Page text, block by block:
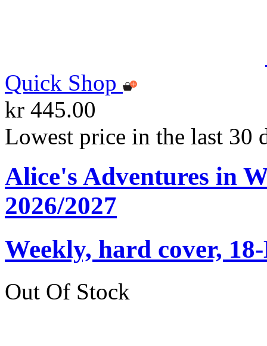
Quick Shop
kr 445.00
Lowest price in the last 30
Alice's Adventures in
2026/2027
Weekly, hard cover,
Out Of Stock